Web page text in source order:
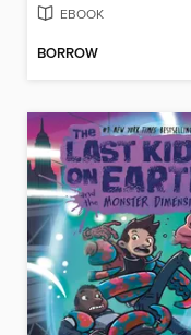
EBOOK
BORROW